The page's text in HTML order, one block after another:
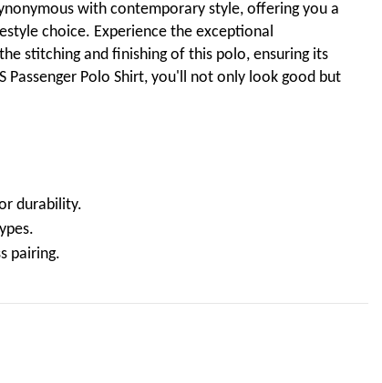
with contemporary style, offering you a
choice. Experience the exceptional
stitching and finishing of this polo, ensuring its
Passenger Polo Shirt, you'll not only look good but
durability.
pairing.